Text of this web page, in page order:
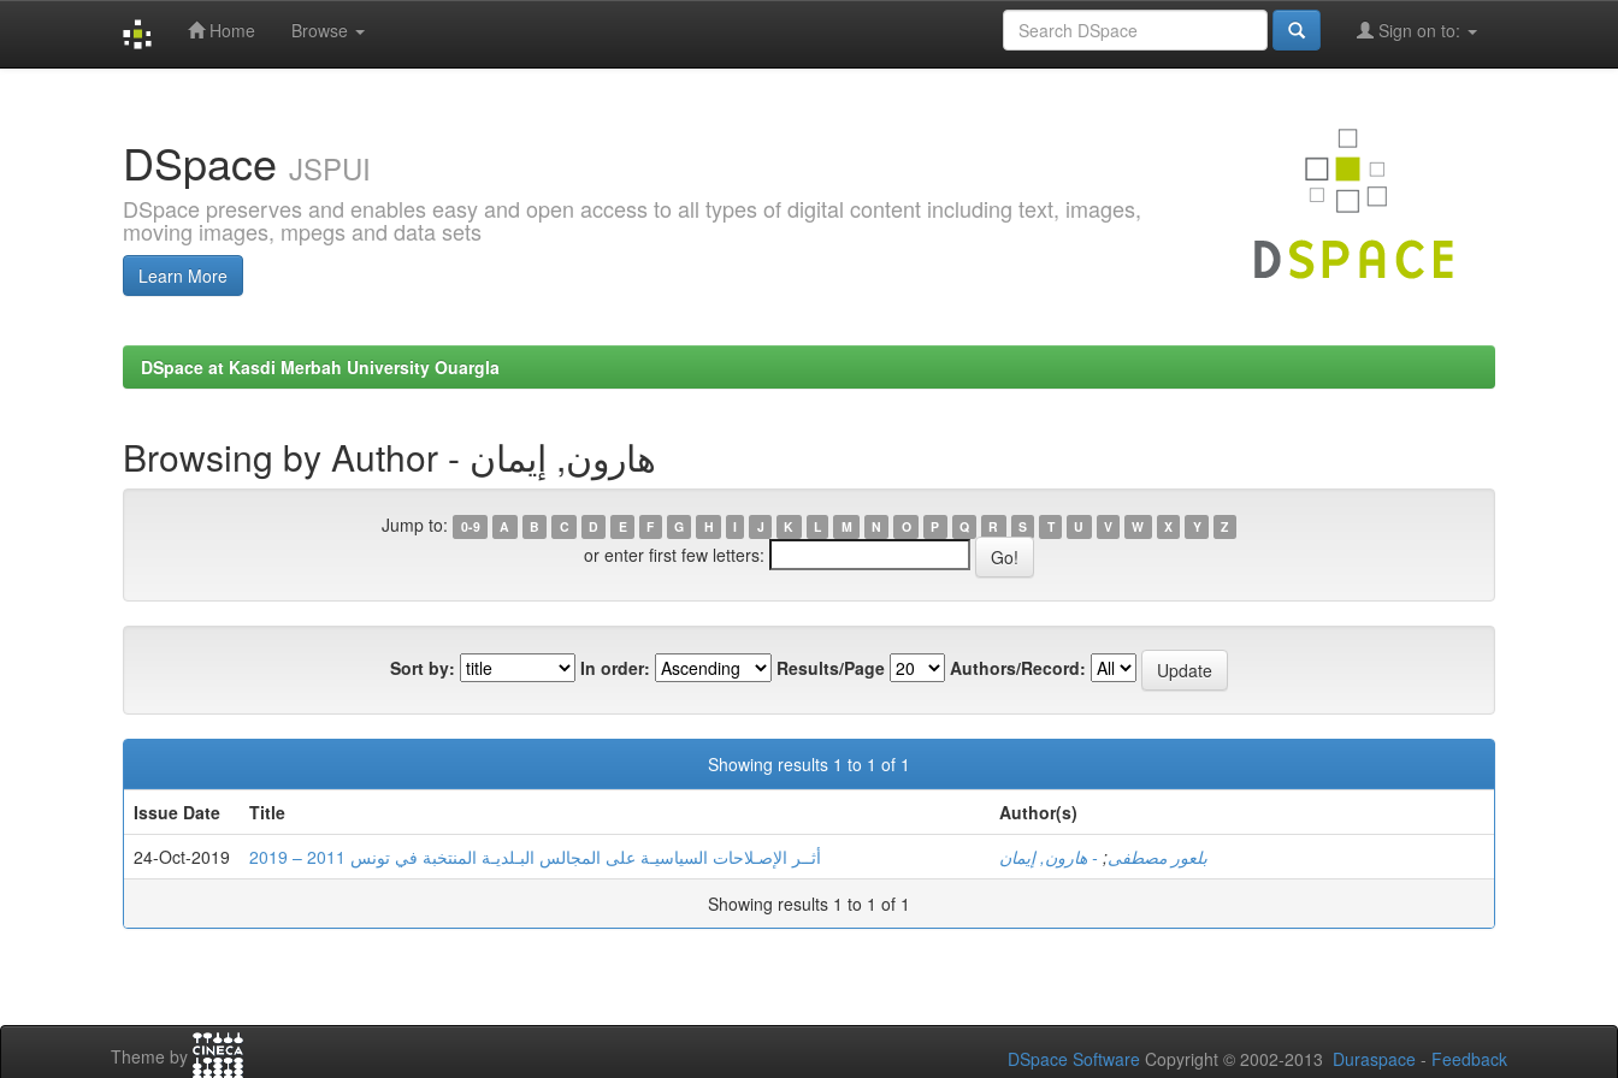
Home Browse Sign on to:
DSpace JSPUI
DSpace preserves and enables easy and open access to all types of digital content including text, images,
moving images, mpegs and data sets
Learn More
DSpace at Kasdi Merbah University Ouargla
Browsing by Author - هارون, إيمان
Jump to: 0-9 A B C D E F G H I J K L M N O P Q R S T U V W X Y Z
or enter first few letters:
Sort by: In order: Results/Page Authors/Record:
Showing results 1 to 1 of 1
Issue Date
Title
Author(s)
24-Oct-2019
أثــر الإصـلاحات السياسيـة على المجالس البـلديـة المنتخبة في تونس 2011 – 2019 بلعور مصطفى; - هارون, إيمان
Showing results 1 to 1 of 1
Theme by DSpace Software Copyright © 2002-2013 Duraspace - Feedback